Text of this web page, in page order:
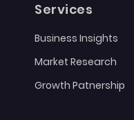
Services
Business Insights
Market Research
Growth Patnership